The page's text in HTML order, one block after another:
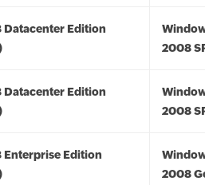
Edition
2008
Edition
2008
Edition
2008